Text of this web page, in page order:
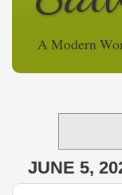
A Modern
JUNE 5,